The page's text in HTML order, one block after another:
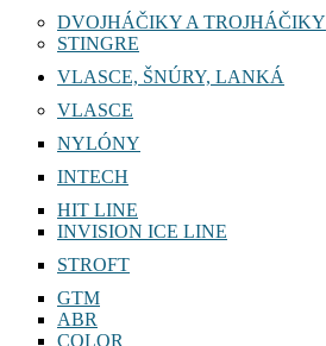
DVOJHÁČIKY A TROJHÁČIKY
STINGRE
VLASCE, ŠNÚRY, LANKÁ
VLASCE
NYLÓNY
INTECH
HIT LINE
INVISION ICE LINE
STROFT
GTM
ABR
COLOR